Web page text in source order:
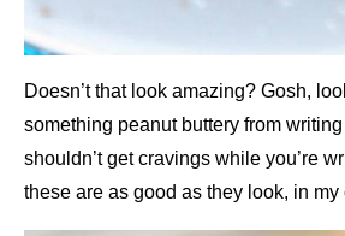
Doesn’t that look amazing? Gosh,
something peanut buttery from
shouldn’t get cravings while you’re
these are as good as they look, in my